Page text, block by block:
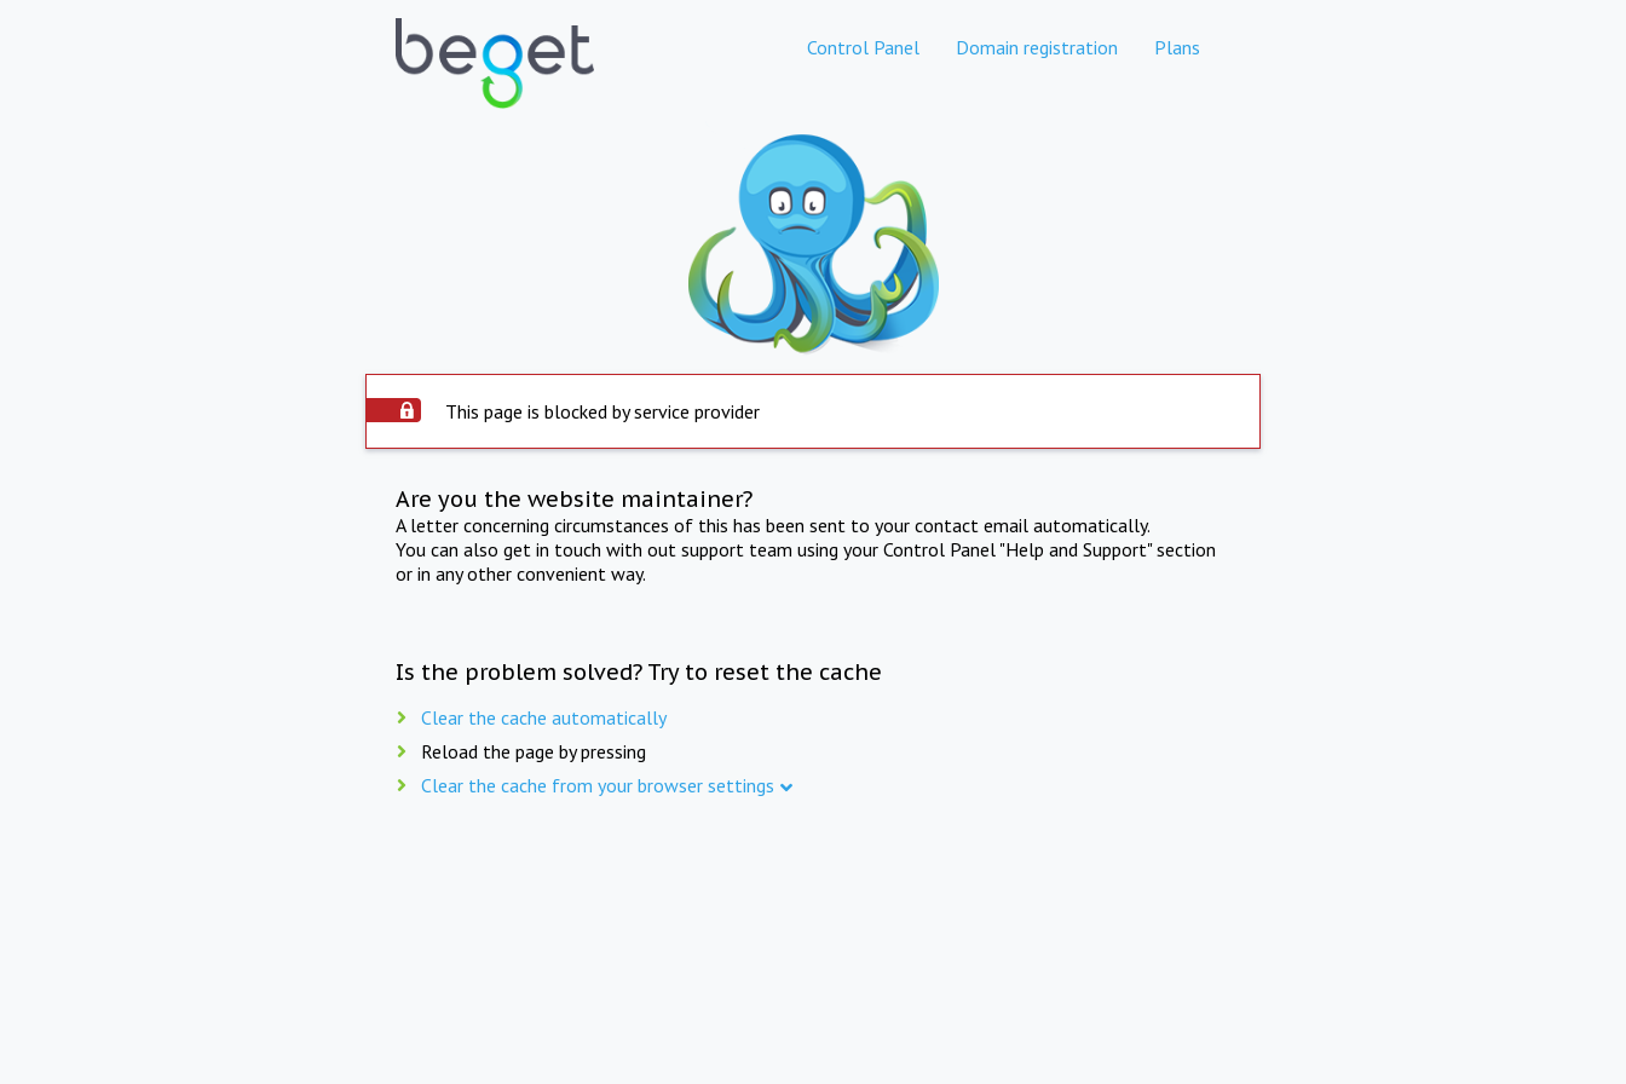
Control Panel Domain registration Plans
This page is blocked by service provider
Are you the website maintainer?
A letter concerning circumstances of this has been sent to your contact email automatically.
You can also get in touch with out support team using your Control Panel "Help and Support" section
or in any other convenient way.
Is the problem solved? Try to reset the cache
Clear the cache automatically
Reload the page by pressing
Clear the cache from your browser settings